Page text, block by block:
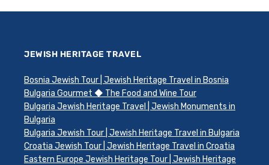
JEWISH HERITAGE TRAVEL
Bosnia Jewish Tour | Jewish Heritage Travel in Bosnia
Bulgaria Gourmet ◆ The Food and Wine Tour
Bulgaria Jewish Heritage Travel | Jewish Monuments in
Bulgaria
Bulgaria Jewish Tour | Jewish Heritage Travel in Bulgaria
Croatia Jewish Tour | Jewish Heritage Travel in Croatia
Eastern Europe Jewish Heritage Tour | Jewish Heritage